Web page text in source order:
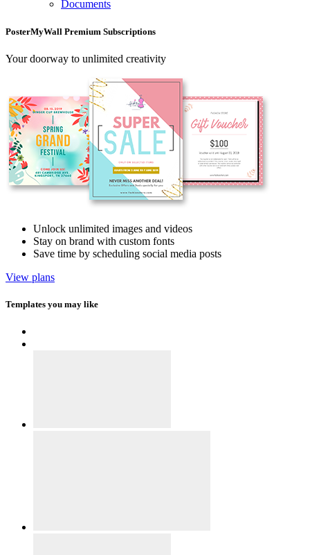
Documents
PosterMyWall Premium Subscriptions
Your doorway to unlimited creativity
Unlock unlimited images and videos
Stay on brand with custom fonts
Save time by scheduling social media posts
View plans
Templates you may like